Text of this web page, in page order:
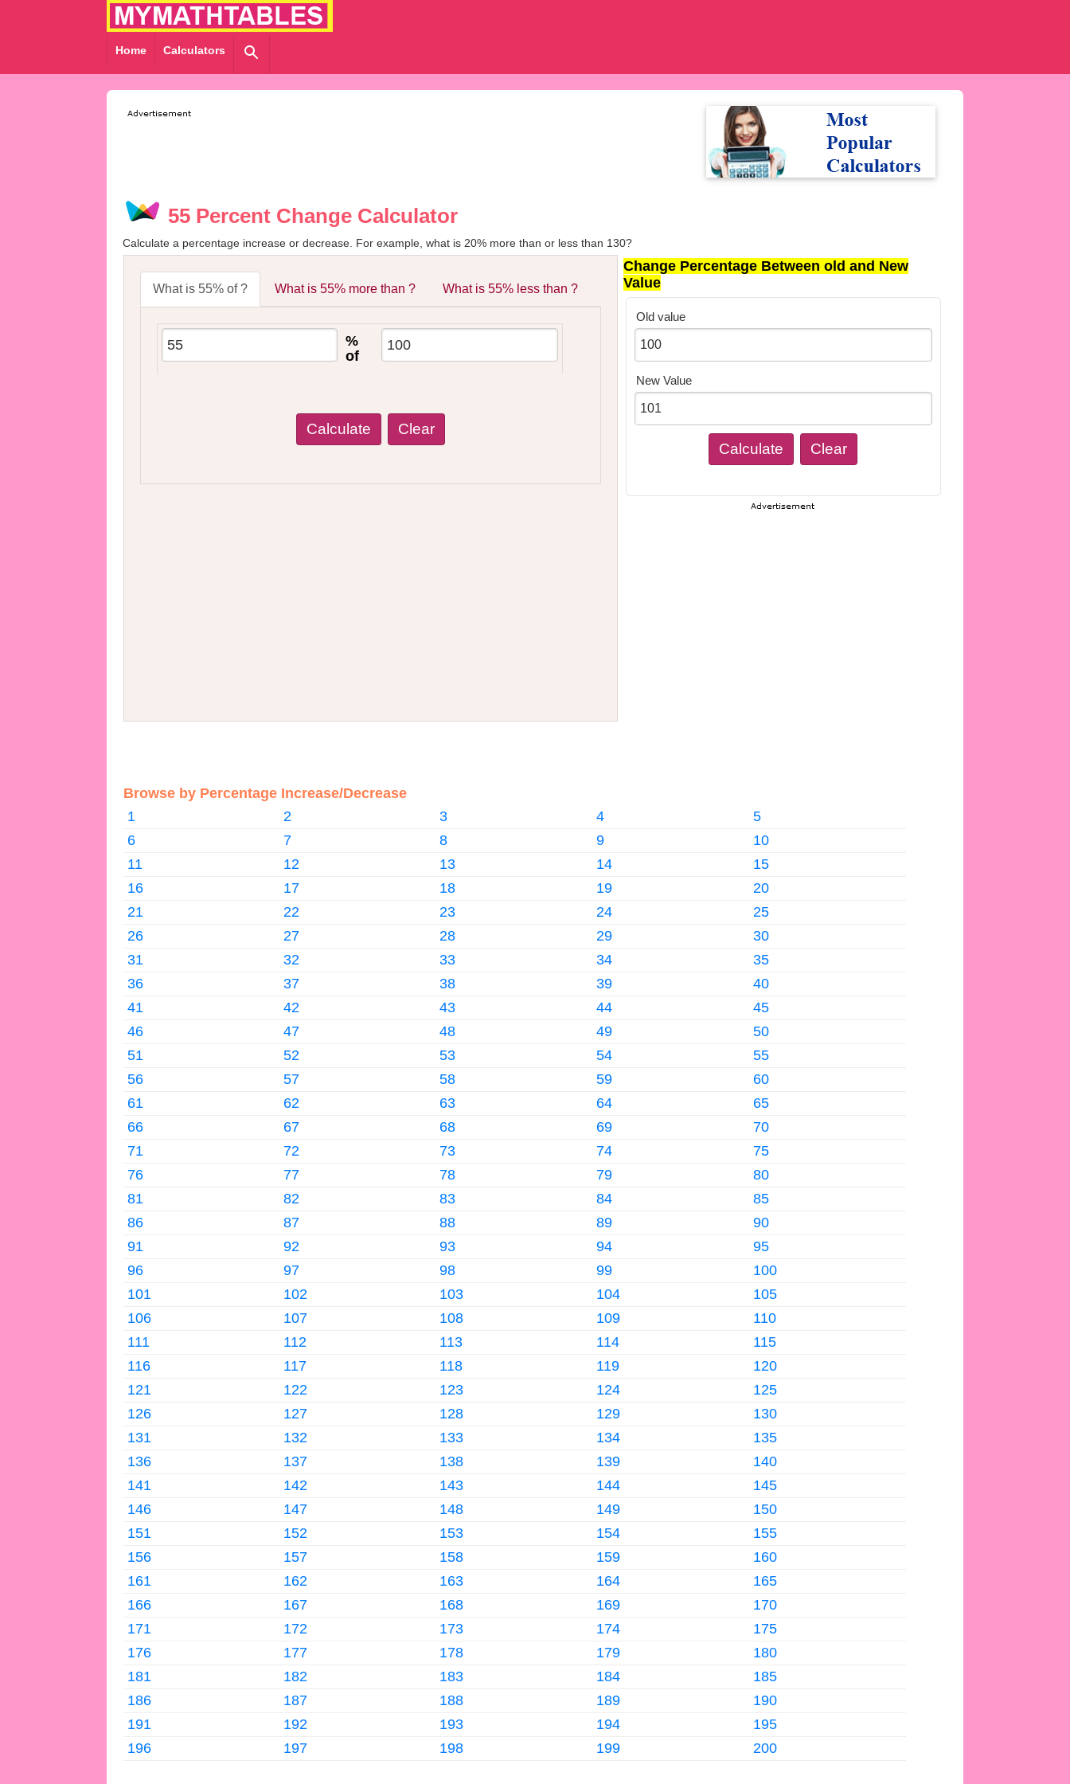
Home Calculators
55 Percent Change Calculator
Calculate a percentage increase or decrease. For example, what is 20% more than or less than 130?
What is 55% of ? What is 55% more than ? What is 55% less than ?
%
of
Change Percentage Between old and New
Value
Old value
New Value
Browse by Percentage Increase/Decrease
1
2 3 4
5
6
7 8 9
10
11
12 13 14
15
16
17 18 19
20
21
22 23 24
25
26
27 28 29
30
31
32 33 34
35
36
37 38 39
40
41
42 43 44
45
46
47 48 49
50
51
52 53 54
55
56
57 58 59
60
61
62 63 64
65
66
67 68 69
70
71
72 73 74
75
76
77 78 79
80
81
82 83 84
85
86
87 88 89
90
91
92 93 94
95
96
97 98 99
100
101
102 103 104
105
106
107 108 109
110
111
112 113 114
115
116
117 118 119
120
121
122 123 124
125
126
127 128 129
130
131
132 133 134
135
136
137 138 139
140
141
142 143 144
145
146
147 148 149
150
151
152 153 154
155
156
157 158 159
160
161
162 163 164
165
166
167 168 169
170
171
172 173 174
175
176
177 178 179
180
181
182 183 184
185
186
187 188 189
190
191
192 193 194
195
196
197 198 199 200